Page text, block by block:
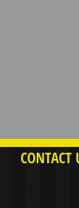
CONTACT